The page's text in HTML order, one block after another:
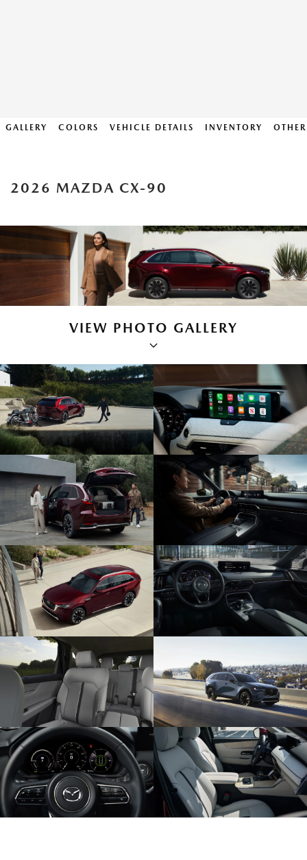
GALLERY COLORS VEHICLE DETAILS INVENTORY
2026 MAZDA CX-90
VIEW PHOTO GALLERY